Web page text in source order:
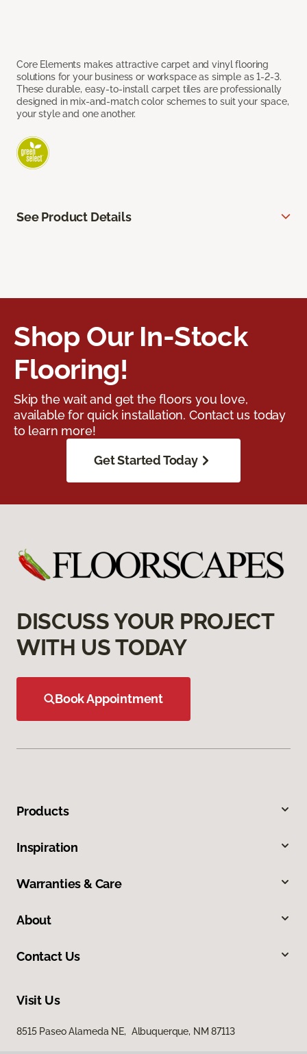
Core Elements makes attractive carpet and vinyl flooring
solutions for your business or workspace as simple as 1-2-3.
These durable, easy-to-install carpet tiles are professionally
designed in mix-and-match color schemes to suit your space,
your style and one another.
See Product Details
Shop Our In-Stock
Flooring!
Skip the wait and get the floors you love,
available for quick installation. Contact us today
to learn more!
Get Started Today
DISCUSS YOUR PROJECT
WITH US TODAY
Book Appointment
Products
Inspiration
Warranties & Care
About
Contact Us
Visit Us
8515 Paseo Alameda NE, Albuquerque, NM 87113